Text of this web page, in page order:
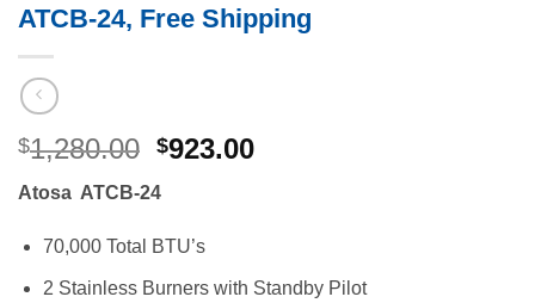
ATCB-24, Free Shipping
$1,280.00 Original
was:
$1,280.00.
$923.00Current
Atosa ATCB-24
70,000 Total BTU’s
2 Stainless Burners with Standby Pilot